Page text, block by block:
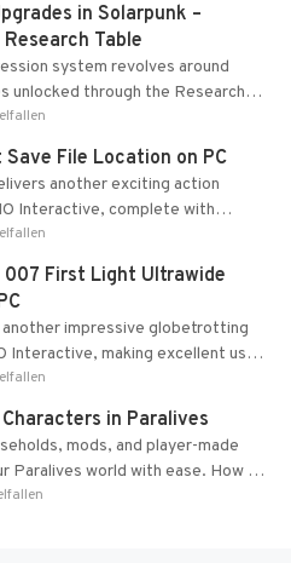
in Solarpunk –
Table
system revolves around
unlocked through the Research
obtained from the Tradebot.
File Location on PC
another exciting action
Interactive, complete with
and limited cross-
First Light Ultrawide
impressive globetrotting
Interactive, making excellent use
Glacier Engine....
in Paralives
mods, and player-made
Paralives world with ease. How to
in Paralives...